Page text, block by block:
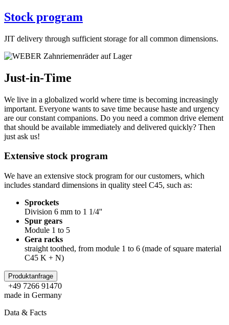
Stock program
JIT delivery through sufficient storage for all common dimensions.
Just-in-Time
We live in a globalized world where time is becoming increasingly
important. Everyone wants to save time because haste and urgency
are our constant companions. Do you need a common drive element
that should be available immediately and delivered quickly? Then
just ask us!
Extensive stock program
We have an extensive stock program for our customers, which
includes standard dimensions in quality steel C45, such as:
Sprockets
Division 6 mm to 1 1/4''
Spur gears
Module 1 to 5
Gera racks
straight toothed, from module 1 to 6 (made of square material
C45 K + N)
Produktanfrage
+49 7266 91470
made in Germany
Data & Facts